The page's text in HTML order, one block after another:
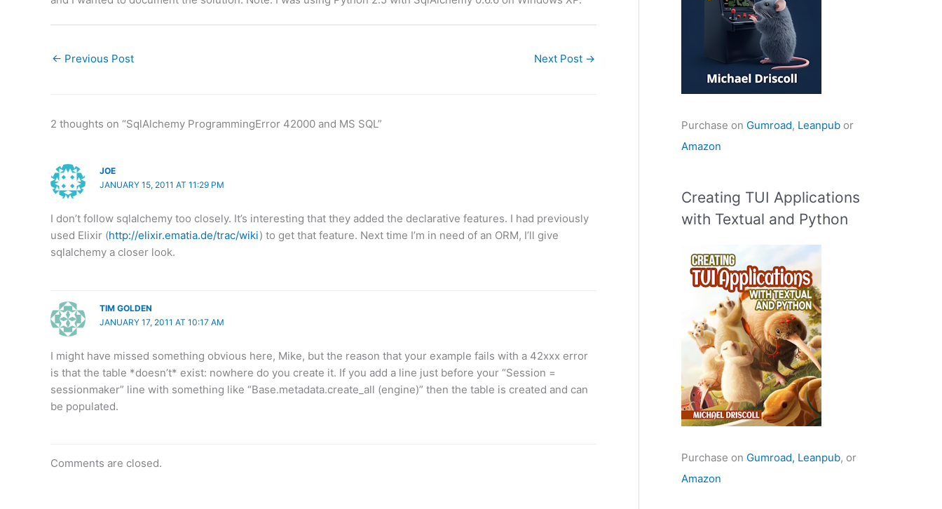
← Previous Post Next Post →
2 thoughts on “SqlAlchemy ProgrammingError 42000 and MS SQL”
JOE
JANUARY 15, 2011 AT 11:29 PM
I don’t follow sqlalchemy too closely. It’s interesting that they added the declarative features. I had previously
used Elixir (http://elixir.ematia.de/trac/wiki) to get that feature. Next time I’m in need of an ORM, I’ll give
sqlalchemy a closer look.
TIM GOLDEN
JANUARY 17, 2011 AT 10:17 AM
I might have missed something obvious here, Mike, but the reason that your example fails with a 42xxx error
is that the table *doesn’t* exist: nowhere do you create it. If you add a line just before your “Session =
sessionmaker” line with something like “Base.metadata.create_all (engine)” then the table is created and can
be populated.
Comments are closed.
Purchase on Gumroad, Leanpub or
Amazon
Creating TUI Applications
with Textual and Python
Purchase on Gumroad, Leanpub, or
Amazon